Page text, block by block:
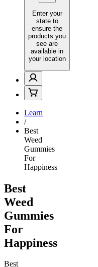
Enter your
state to
ensure the
products you
see are
available in
your location
Learn
/
Best
Weed
Gummies
For
Happiness
Best
Weed
Gummies
For
Happiness
Best